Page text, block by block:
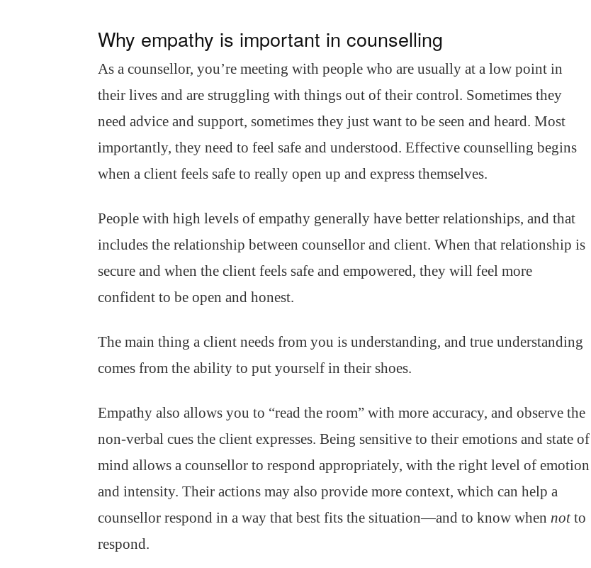
Why empathy is important in counselling
As a counsellor, you’re meeting with people who are usually at a low point in
their lives and are struggling with things out of their control. Sometimes they
need advice and support, sometimes they just want to be seen and heard. Most
importantly, they need to feel safe and understood. Effective counselling begins
when a client feels safe to really open up and express themselves.
People with high levels of empathy generally have better relationships, and that
includes the relationship between counsellor and client. When that relationship is
secure and when the client feels safe and empowered, they will feel more
confident to be open and honest.
The main thing a client needs from you is understanding, and true understanding
comes from the ability to put yourself in their shoes.
Empathy also allows you to “read the room” with more accuracy, and observe the
non-verbal cues the client expresses. Being sensitive to their emotions and state of
mind allows a counsellor to respond appropriately, with the right level of emotion
and intensity. Their actions may also provide more context, which can help a
counsellor respond in a way that best fits the situation—and to know when notto
respond.